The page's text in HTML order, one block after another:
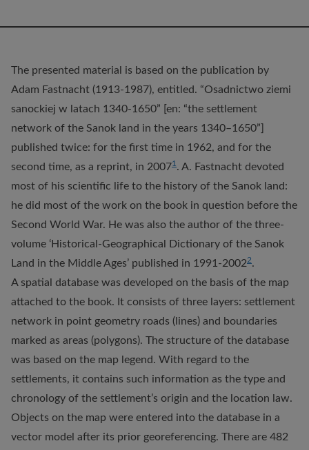
The presented material is based on the publication by
Adam Fastnacht (1913-1987), entitled. “Osadnictwo ziemi
sanockiej w latach 1340-1650” [en: “the settlement
network of the Sanok land in the years 1340–1650”]
published twice: for the first time in 1962, and for the
second time, as a reprint, in 20071 . A. Fastnacht devoted
most of his scientific life to the history of the Sanok land:
he did most of the work on the book in question before the
Second World War. He was also the author of the three-
volume ‘Historical-Geographical Dictionary of the Sanok
Land in the Middle Ages’ published in 1991-20022.
A spatial database was developed on the basis of the map
attached to the book. It consists of three layers: settlement
network in point geometry roads (lines) and boundaries
marked as areas (polygons). The structure of the database
was based on the map legend. With regard to the
settlements, it contains such information as the type and
chronology of the settlement’s origin and the location law.
Objects on the map were entered into the database in a
vector model after its prior georeferencing. There are 482